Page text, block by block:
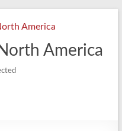
America